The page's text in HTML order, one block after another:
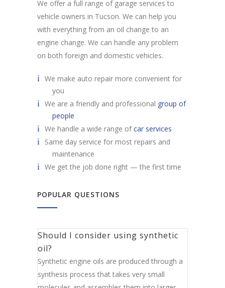
We offer a full range of garage services to
vehicle owners in Tucson. We can help you
with everything from an oil change to an
engine change. We can handle any problem
on both foreign and domestic vehicles.
We make auto repair more convenient for
you
We are a friendly and professional group of
people
We handle a wide range ofcar services
Same day service for most repairs and
maintenance
We get the job done right — the first time
POPULAR QUESTIONS
Should I consider using synthetic
oil?
Synthetic engine oils are produced through a
synthesis process that takes very small